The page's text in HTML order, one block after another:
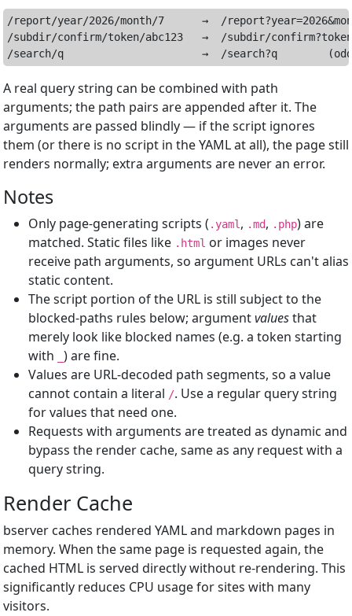
/report/year/2026/month/7      →  /
/subdir/confirm/token/abc123   →  /subdir/
A real query string can be combined with path
arguments; the path pairs are appended after it. The
arguments are passed blindly — if the script ignores
them (or there is no script in the YAML at all), the page still
renders normally; extra arguments are never an error.
Notes
Only page-generating scripts ( .yaml , .md, .php) are
matched. Static files like .html or images never
receive path arguments, so argument URLs can't alias
static content.
The script portion of the URL is still subject to the
blocked-paths rules below; argumentvaluesthat
merely look like blocked names (e.g. a token starting
with ) are fine.
Values are URL-decoded path segments, so a value
cannot contain a literal /. Use a regular query string
for values that need one.
Requests with arguments are treated as dynamic and
bypass the render cache, same as any request with a
query string.
Render Cache
bserver caches rendered YAML and markdown pages in
memory. When the same page is requested again, the
cached HTML is served directly without re-rendering. This
significantly reduces CPU usage for sites with many
visitors.